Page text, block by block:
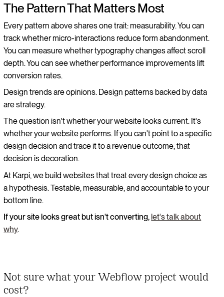
The Pattern That Matters Most
Every pattern above shares one trait: measurability. You can
track whether micro-interactions reduce form abandonment.
You can measure whether typography changes affect scroll
depth. You can see whether performance improvements lift
conversion rates.
Design trends are opinions. Design patterns backed by data
are strategy.
The question isn't whether your website looks current. It's
whether your website performs. If you can't point to a specific
design decision and trace it to a revenue outcome, that
decision is decoration.
At Karpi, we build websites that treat every design choice as
a hypothesis. Testable, measurable, and accountable to your
bottom line.
If your site looks great but isn't converting,let's talk about
why.
Not sure what your Webflow project would
cost?